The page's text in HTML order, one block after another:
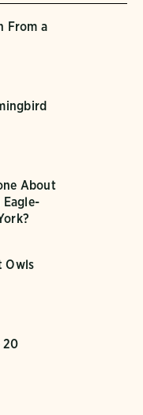
From a
About
Eagle-
Owls
20